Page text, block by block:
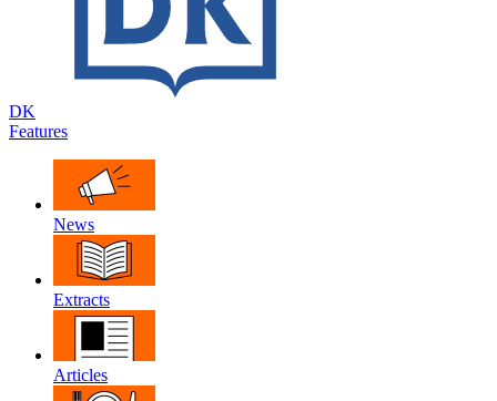
DK
Features
News
Extracts
Articles